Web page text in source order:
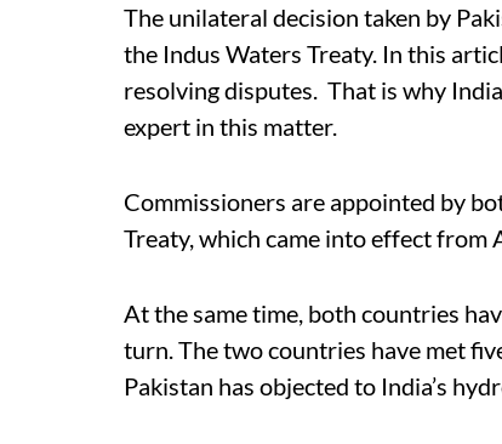
The unilateral decision taken by
the Indus Waters Treaty. In this
resolving disputes. That is why
expert in this matter.
Commissioners are appointed by
Treaty, which came into effect from
At the same time, both countries
turn. The two countries have met
Pakistan has objected to India’s